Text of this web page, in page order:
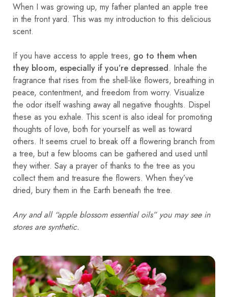
When I was growing up, my father planted an apple tree
in the front yard. This was my introduction to this delicious
scent.
If you have access to apple trees, go to them when
they bloom, especially if you’re depressed. Inhale the
fragrance that rises from the shell-like flowers, breathing in
peace, contentment, and freedom from worry. Visualize
the odor itself washing away all negative thoughts. Dispel
these as you exhale. This scent is also ideal for promoting
thoughts of love, both for yourself as well as toward
others. It seems cruel to break off a flowering branch from
a tree, but a few blooms can be gathered and used until
they wither. Say a prayer of thanks to the tree as you
collect them and treasure the flowers. When they’ve
dried, bury them in the Earth beneath the tree.
Any and all “apple blossom essential oils” you may see in
stores are synthetic.